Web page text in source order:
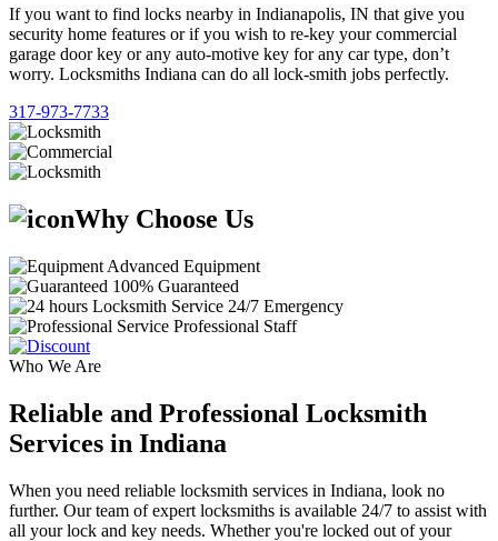
If you want to find locks nearby in Indianapolis, IN that give you
security home features or if you wish to re-key your commercial
garage door key or any auto-motive key for any car type, don’t
worry. Locksmiths Indiana can do all lock-smith jobs perfectly.
317-973-7733
Why Choose Us
Advanced Equipment
100% Guaranteed
24/7 Emergency
Professional Staff
Who We Are
Reliable and Professional Locksmith
Services in Indiana
When you need reliable locksmith services in Indiana, look no
further. Our team of expert locksmiths is available 24/7 to assist with
all your lock and key needs. Whether you're locked out of your